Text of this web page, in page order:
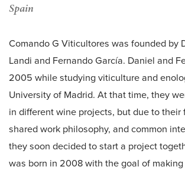
Spain
Comando G Viticultores was founded by
Landi and Fernando García. Daniel and
2005 while studying viticulture and
University of Madrid. At that time, they
in different wine projects, but due to their
shared work philosophy, and common
they soon decided to start a project
was born in 2008 with the goal of